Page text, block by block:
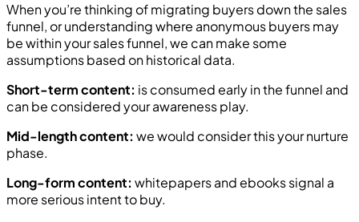
When you’re thinking of migrating buyers down the sales
funnel, or understanding where anonymous buyers may
be within your sales funnel, we can make some
assumptions based on historical data.
Short-term content: is consumed early in the funnel and
can be considered your awareness play.
Mid-length content: we would consider this your nurture
phase.
Long-form content: whitepapers and ebooks signal a
more serious intent to buy.